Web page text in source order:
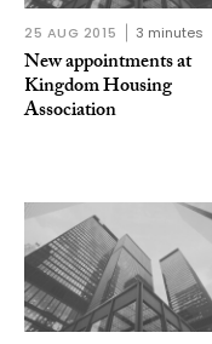
25 AUG 2015 3 minutes
New appointments at
Kingdom Housing
Association